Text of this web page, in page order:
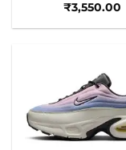
₹3,550.00